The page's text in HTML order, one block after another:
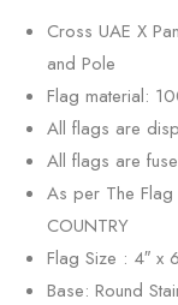
Cross UAE X
and Pole
Flag material:
All flags are
All flags are
As per The
COUNTRY
Flag Size : 4″ x
Base: Round